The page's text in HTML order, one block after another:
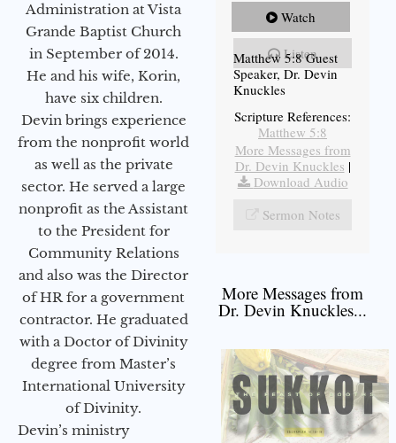
Administration at Vista
Grande Baptist Church
in September of 2014.
He and his wife, Korin,
have six children.
Devin brings experience
from the nonprofit world
as well as the private
sector. He served a large
nonprofit as the Assistant
to the President for
Community Relations
and also was the Director
of HR for a government
contractor. He graduated
with a Doctor of Divinity
degree from Master’s
International University
of Divinity.
Devin’s ministry
Watch
Listen
Matthew 5:8 Guest
Speaker, Dr. Devin
Knuckles
Scripture References:
Matthew 5:8
More Messages from
Dr. Devin Knuckles |
Download Audio
Sermon Notes
More Messages from
Dr. Devin Knuckles...